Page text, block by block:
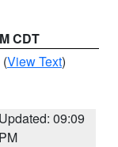
CDT
(View Text)
Updated: 09:09
PM